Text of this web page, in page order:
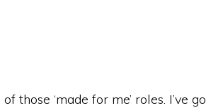
those ‘made for me’ roles. I’ve